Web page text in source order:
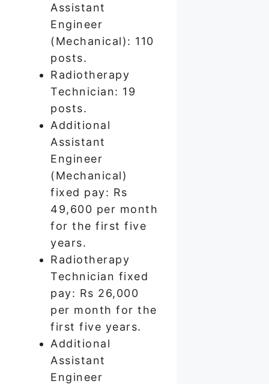
Assistant
Engineer
(Mechanical): 110
posts.
Radiotherapy
Technician: 19
posts.
Additional
Assistant
Engineer
(Mechanical)
fixed pay: Rs
49,600 per month
for the first five
years.
Radiotherapy
Technician fixed
pay: Rs 26,000
per month for the
first five years.
Additional
Assistant
Engineer